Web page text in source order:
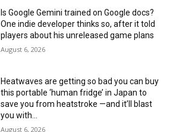
Is Google Gemini trained on Google docs?
One indie developer thinks so, after it told
players about his unreleased game plans
August 6, 2026
Heatwaves are getting so bad you can buy
this portable ‘human fridge’ in Japan to
save you from heatstroke —and it’ll blast
you with...
August 6, 2026